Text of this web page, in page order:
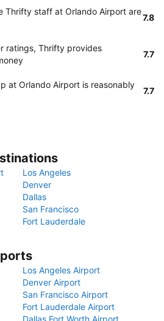
Thrifty staff at Orlando Airport are
7.8
ratings, Thrifty provides
7.7
at Orlando Airport is reasonably
7.7
Los Angeles
Denver
Dallas
San Francisco
Fort Lauderdale
Los Angeles Airport
Denver Airport
San Francisco Airport
Fort Lauderdale Airport
Dallas Fort Worth Airport